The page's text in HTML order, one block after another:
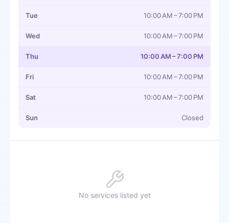
Tue 10:00 AM – 7:00 PM
Wed 10:00 AM – 7:00 PM
Thu 10:00 AM – 7:00 PM
Fri 10:00 AM – 7:00 PM
Sat 10:00 AM – 7:00 PM
Sun Closed
No services listed yet